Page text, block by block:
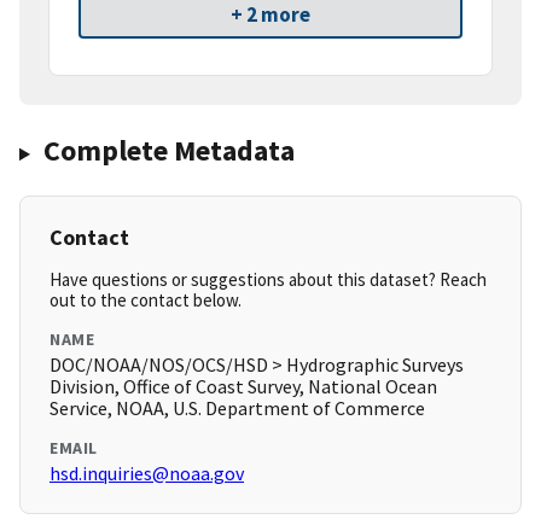
+ 2 more
Complete Metadata
Contact
Have questions or suggestions about this dataset? Reach
out to the contact below.
NAME
DOC/NOAA/NOS/OCS/HSD > Hydrographic Surveys
Division, Office of Coast Survey, National Ocean
Service, NOAA, U.S. Department of Commerce
EMAIL
hsd.inquiries@noaa.gov